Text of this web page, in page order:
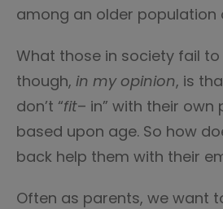
among an older population
What those in society fail
though, in my opinion, is
don’t “fit– in” with their own
based upon age. So how
back help them with their
Often as parents, we want